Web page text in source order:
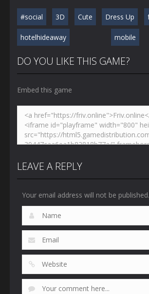
#social 3D Cute Dress Up
hotelhideaway mobile
DO YOU LIKE THIS GAME?
Embed this game
LEAVE A REPLY
Your email address will not be published.